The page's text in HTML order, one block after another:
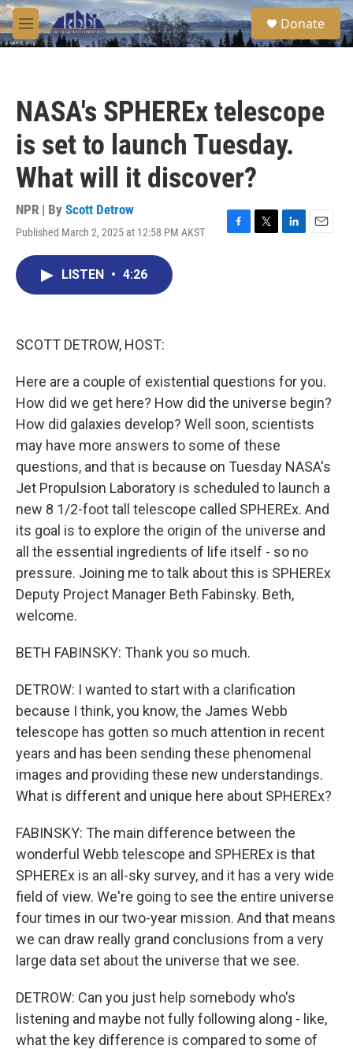
Skip to main content
M
e
S
e
a
Donate
NASA's SPHEREx telescope
is set to launch Tuesday.
What will it discover?
NPR | By Scott Detrow
Published March 2, 2025 at 12:58 PM AKST
F
T
L
E
LISTEN • 4:26
SCOTT DETROW, HOST:
Here are a couple of existential questions for you.
How did we get here? How did the universe begin?
How did galaxies develop? Well soon, scientists
may have more answers to some of these
questions, and that is because on Tuesday NASA's
Jet Propulsion Laboratory is scheduled to launch a
new 8 1/2-foot tall telescope called SPHEREx. And
its goal is to explore the origin of the universe and
all the essential ingredients of life itself - so no
pressure. Joining me to talk about this is SPHEREx
Deputy Project Manager Beth Fabinsky. Beth,
welcome.
BETH FABINSKY: Thank you so much.
DETROW: I wanted to start with a clarification
because I think, you know, the James Webb
telescope has gotten so much attention in recent
years and has been sending these phenomenal
images and providing these new understandings.
What is different and unique here about SPHEREx?
FABINSKY: The main difference between the
wonderful Webb telescope and SPHEREx is that
SPHEREx is an all-sky survey, and it has a very wide
field of view. We're going to see the entire universe
four times in our two-year mission. And that means
we can draw really grand conclusions from a very
large data set about the universe that we see.
DETROW: Can you just help somebody who's
listening and maybe not fully following along - like,
what the key difference is compared to some of